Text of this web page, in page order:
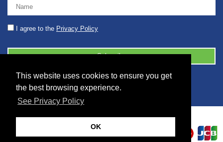
This website uses cookies to ensure you get
the best browsing experience.
See Privacy Policy
OK
I agree to the Privacy Policy
© 2026 2086001 - GB 326 5630 07